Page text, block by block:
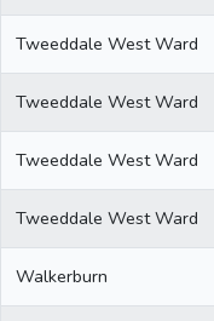
Tweeddale West Ward
Tweeddale West Ward
Tweeddale West Ward
Tweeddale West Ward
Walkerburn